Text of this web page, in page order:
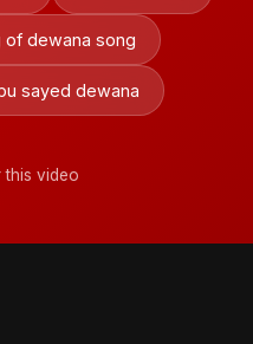
of dewana song
sayed dewana
this video